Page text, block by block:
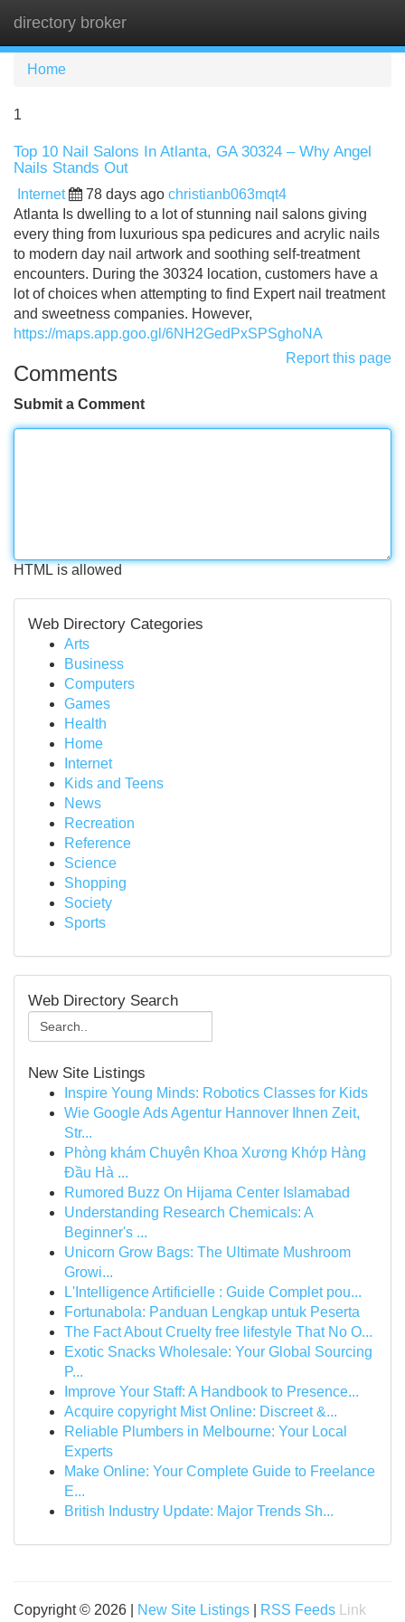
directory broker
Home
1
Top 10 Nail Salons In Atlanta, GA 30324 – Why Angel
Nails Stands Out
Internet 78 days ago christianb063mqt4
Atlanta Is dwelling to a lot of stunning nail salons giving
every thing from luxurious spa pedicures and acrylic nails
to modern day nail artwork and soothing self-treatment
encounters. During the 30324 location, customers have a
lot of choices when attempting to find Expert nail treatment
and sweetness companies. However,
https://maps.app.goo.gl/6NH2GedPxSPSghoNA
Report this page
Comments
Submit a Comment
HTML is allowed
Web Directory Categories
Arts
Business
Computers
Games
Health
Home
Internet
Kids and Teens
News
Recreation
Reference
Science
Shopping
Society
Sports
Web Directory Search
New Site Listings
Inspire Young Minds: Robotics Classes for Kids
Wie Google Ads Agentur Hannover Ihnen Zeit,
Str...
Phòng khám Chuyên Khoa Xương Khớp Hàng
Đầu Hà ...
Rumored Buzz On Hijama Center Islamabad
Understanding Research Chemicals: A
Beginner's ...
Unicorn Grow Bags: The Ultimate Mushroom
Growi...
L'Intelligence Artificielle : Guide Complet pou...
Fortunabola: Panduan Lengkap untuk Peserta
The Fact About Cruelty free lifestyle That No O...
Exotic Snacks Wholesale: Your Global Sourcing
P...
Improve Your Staff: A Handbook to Presence...
Acquire copyright Mist Online: Discreet &...
Reliable Plumbers in Melbourne: Your Local
Experts
Make Online: Your Complete Guide to Freelance
E...
British Industry Update: Major Trends Sh...
Copyright © 2026 | New Site Listings RSS Feeds Link